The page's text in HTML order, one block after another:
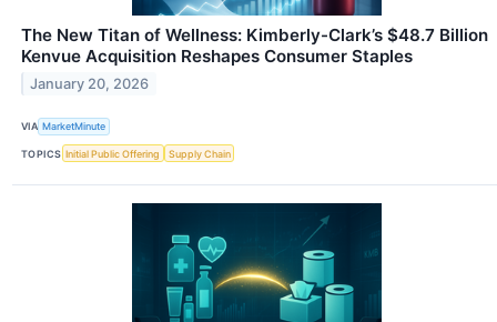
The New Titan of Wellness: Kimberly-Clark’s $48.7 Billion
Kenvue Acquisition Reshapes Consumer Staples
January 20, 2026
VIA MarketMinute
TOPICS Initial Public Offering Supply Chain